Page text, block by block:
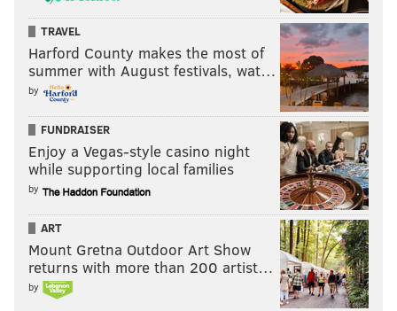
getting some love from tight ends coach
Jason Michael. In other words, he seems to
be some of the little things right.
WR Jadon Haselwood: Haselwood looks the
part, and he made a really nice catch in a
developmental period. Ultimately, guys like
Ngata and Haselwood are going to have to
show something in the preseason games in
addition to practice.
: His size and athletic
measurables make him something close to a
practice squad lock.
CB Eli Ricks
: There are just too many other
TRAVEL
Harford County makes the most of
summer with August festivals, wat…
by
FUNDRAISER
Enjoy a Vegas-style casino night
while supporting local families
by
ART
Mount Gretna Outdoor Art Show
returns with more than 200 artist…
by